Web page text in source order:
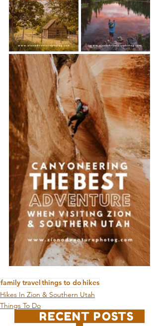
family travelthings to do hikes
Hikes In Zion & Southern Utah
Things To Do
RECENT POSTS